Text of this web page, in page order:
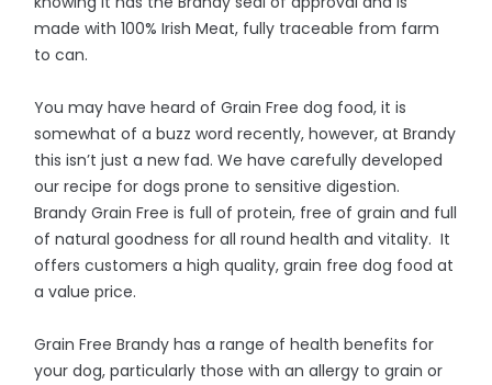
made with 100% Irish Meat, fully traceable from farm
to can.
You may have heard of Grain Free dog food, it is
somewhat of a buzz word recently, however, at Brandy
this isn’t just a new fad. We have carefully developed
our recipe for dogs prone to sensitive digestion.
Brandy Grain Free is full of protein, free of grain and full
of natural goodness for all round health and vitality. It
offers customers a high quality, grain free dog food at
a value price.
Grain Free Brandy has a range of health benefits for
your dog, particularly those with an allergy to grain or